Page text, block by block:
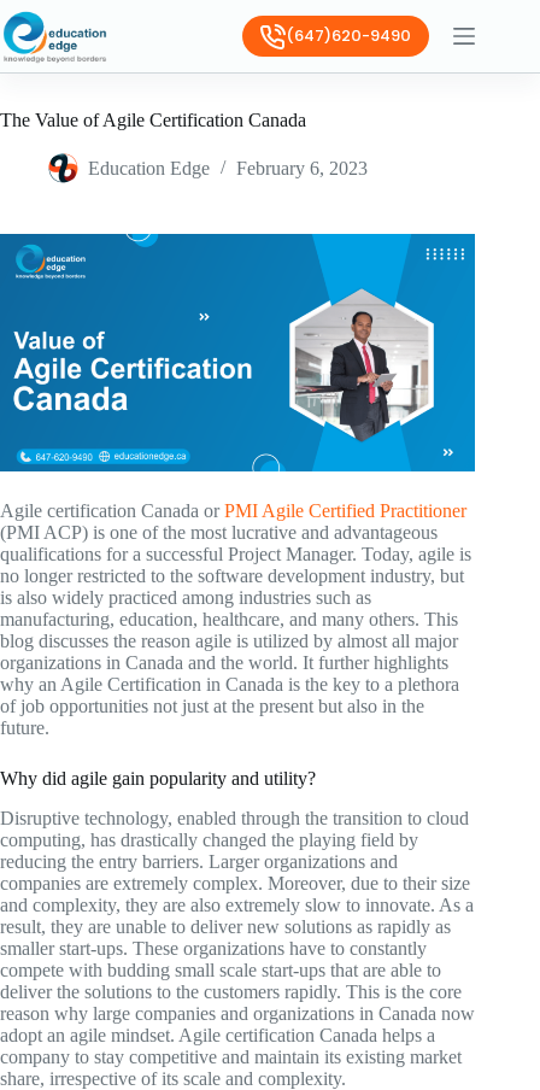
(647)620-9490
The Value of Agile Certification Canada
Education Edge February 6, 2023
Agile certification Canada orPMI Agile Certified Practitioner
(PMI ACP) is one of the most lucrative and advantageous
qualifications for a successful Project Manager. Today, agile is
no longer restricted to the software development industry, but
is also widely practiced among industries such as
manufacturing, education, healthcare, and many others. This
blog discusses the reason agile is utilized by almost all major
organizations in Canada and the world. It further highlights
why an Agile Certification in Canada is the key to a plethora
of job opportunities not just at the present but also in the
future.
Why did agile gain popularity and utility?
Disruptive technology, enabled through the transition to cloud
computing, has drastically changed the playing field by
reducing the entry barriers. Larger organizations and
companies are extremely complex. Moreover, due to their size
and complexity, they are also extremely slow to innovate. As a
result, they are unable to deliver new solutions as rapidly as
smaller start-ups. These organizations have to constantly
compete with budding small scale start-ups that are able to
deliver the solutions to the customers rapidly. This is the core
reason why large companies and organizations in Canada now
adopt an agile mindset. Agile certification Canada helps a
company to stay competitive and maintain its existing market
share, irrespective of its scale and complexity.